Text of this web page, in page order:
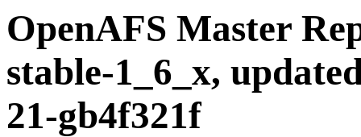
OpenAFS Master
stable-1_6_x,
21-gb4f321f